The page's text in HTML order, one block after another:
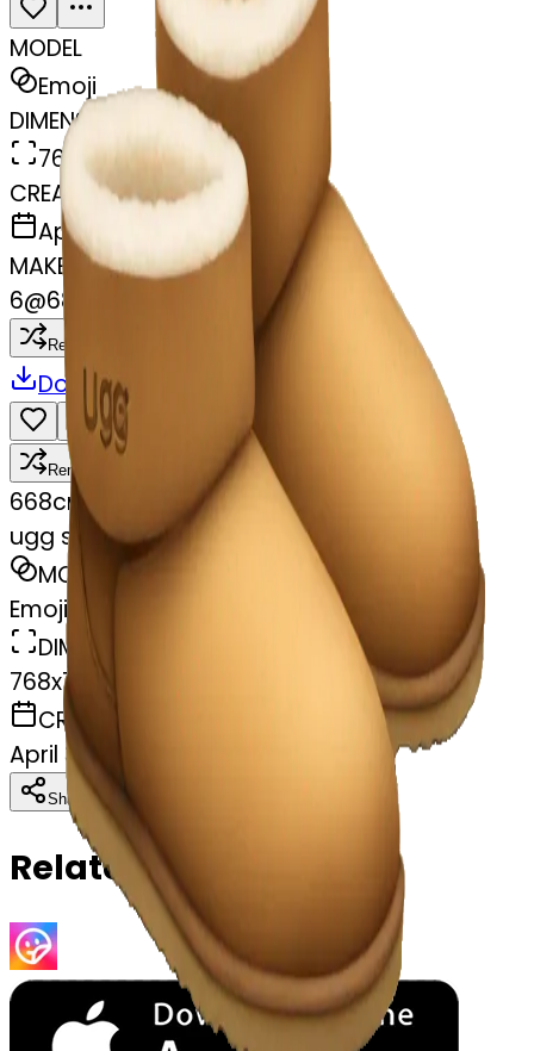
MODEL
Emoji
DIMENSIONS
768x768
CREATED
April 3, 2025
MAKER
6@68cmdfvxj9
Remix
Download
Remix
668cmdfvxj9
ugg slippers
MODEL
Emoji
DIMENSIONS
768x768
CREATED
April 3, 2025
Share Download
Related Emojis